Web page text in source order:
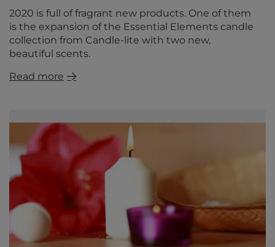
2020 is full of fragrant new products. One of them
is the expansion of the Essential Elements candle
collection from Candle-lite with two new,
beautiful scents.
Read more